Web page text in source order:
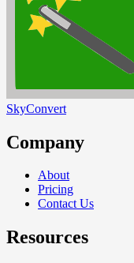
SkyConvert
Company
About
Pricing
Contact Us
Resources